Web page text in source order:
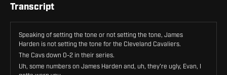
Transcript
Speaking of setting the tone or not setting the tone, James
Harden is not setting the tone for the Cleveland Cavaliers.
The Cavs down 0-2 in their series.
Uh, some numbers on James Harden and, uh, they're ugly, Evan, I